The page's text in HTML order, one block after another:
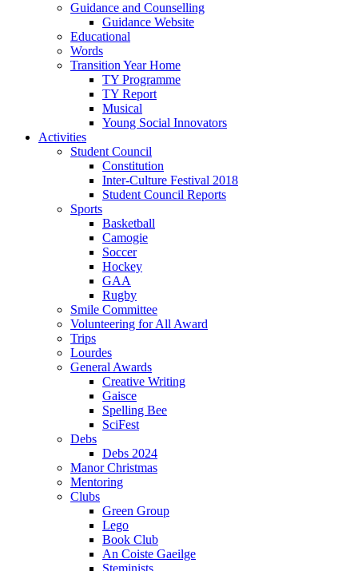
Guidance and Counselling
Guidance Website
Educational
Words
Transition Year Home
TY Programme
TY Report
Musical
Young Social Innovators
Activities
Student Council
Constitution
Inter-Culture Festival 2018
Student Council Reports
Sports
Basketball
Camogie
Soccer
Hockey
GAA
Rugby
Smile Committee
Volunteering for All Award
Trips
Lourdes
General Awards
Creative Writing
Gaisce
Spelling Bee
SciFest
Debs
Debs 2024
Manor Christmas
Mentoring
Clubs
Green Group
Lego
Book Club
An Coiste Gaeilge